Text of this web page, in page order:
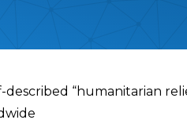
described “humanitarian